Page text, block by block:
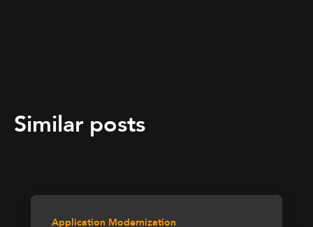
Similar posts
Application Modernization